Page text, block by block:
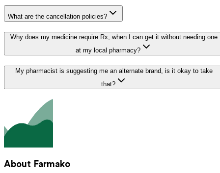
What are the cancellation policies?
Why does my medicine require Rx, when I can get it without needing one
at my local pharmacy?
My pharmacist is suggesting me an alternate brand, is it okay to take
that?
About Farmako